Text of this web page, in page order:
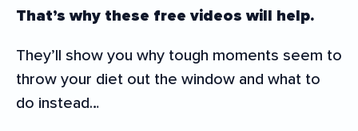
That’s why these free videos will help.
They’ll show you why tough moments seem to
throw your diet out the window and what to
do instead…